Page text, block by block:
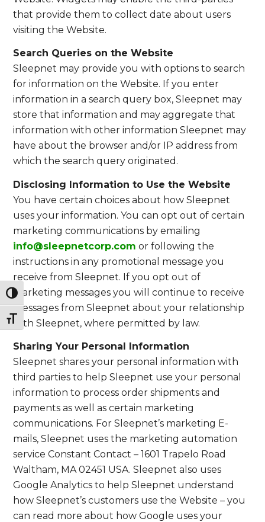
Toggle High Contrast
Toggle Font size
that provide them to collect date about users
visiting the Website.
Search Queries on the Website
Sleepnet may provide you with options to search
for information on the Website. If you enter
information in a search query box, Sleepnet may
store that information and may aggregate that
information with other information Sleepnet may
have about the browser and/or IP address from
which the search query originated.
Disclosing Information to Use the Website
You have certain choices about how Sleepnet
uses your information. You can opt out of certain
marketing communications by emailing
info@sleepnetcorp.com or following the
instructions in any promotional message you
receive from Sleepnet. If you opt out of
marketing messages you will continue to receive
messages from Sleepnet about your relationship
with Sleepnet, where permitted by law.
Sharing Your Personal Information
Sleepnet shares your personal information with
third parties to help Sleepnet use your personal
information to process order shipments and
payments as well as certain marketing
communications. For Sleepnet’s marketing E-
mails, Sleepnet uses the marketing automation
service Constant Contact – 1601 Trapelo Road
Waltham, MA 02451 USA. Sleepnet also uses
Google Analytics to help Sleepnet understand
how Sleepnet’s customers use the Website – you
can read more about how Google uses your